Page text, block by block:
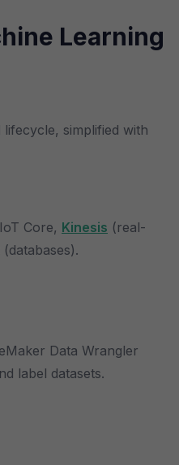
Learning
simplified with
Core, Kinesis (real-
Data Wrangler
label datasets.